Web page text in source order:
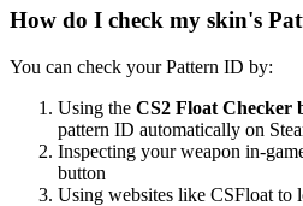
How do I check my skin's
You can check your Pattern ID by:
Using the CS2 Float Checker
pattern ID automatically on
Inspecting your weapon in-
button
Using websites like CSFloat to